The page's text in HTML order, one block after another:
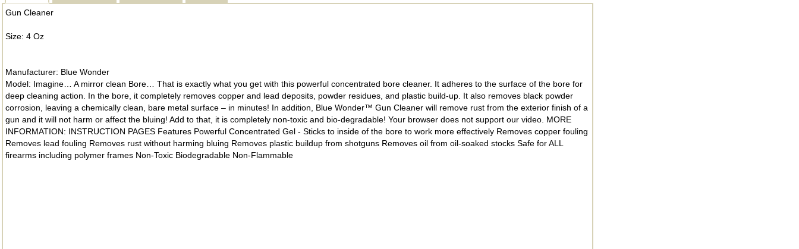
Gun Cleaner
Size: 4 Oz
Manufacturer: Blue Wonder
Model: Imagine… A mirror clean Bore… That is exactly what you get with this powerful concentrated bore cleaner. It adheres to the surface of the bore for
deep cleaning action. In the bore, it completely removes copper and lead deposits, powder residues, and plastic build-up. It also removes black powder
corrosion, leaving a chemically clean, bare metal surface – in minutes! In addition, Blue Wonder™ Gun Cleaner will remove rust from the exterior finish of a
gun and it will not harm or affect the bluing! Add to that, it is completely non-toxic and bio-degradable! Your browser does not support our video. MORE
INFORMATION: INSTRUCTION PAGES Features Powerful Concentrated Gel - Sticks to inside of the bore to work more effectively Removes copper fouling
Removes lead fouling Removes rust without harming bluing Removes plastic buildup from shotguns Removes oil from oil-soaked stocks Safe for ALL
firearms including polymer frames Non-Toxic Biodegradable Non-Flammable